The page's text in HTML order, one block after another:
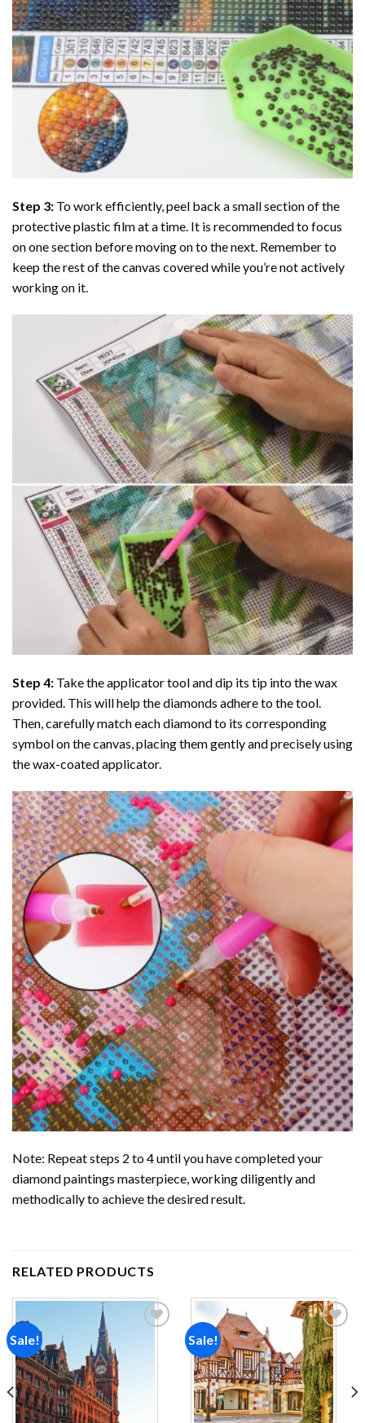
Step 3: To work efficiently, peel back a small section of the
protective plastic film at a time. It is recommended to focus
on one section before moving on to the next. Remember to
keep the rest of the canvas covered while you’re not actively
working on it.
Step 4: Take the applicator tool and dip its tip into the wax
provided. This will help the diamonds adhere to the tool.
Then, carefully match each diamond to its corresponding
symbol on the canvas, placing them gently and precisely using
the wax-coated applicator.
Note: Repeat steps 2 to 4 until you have completed your
diamond paintings masterpiece, working diligently and
methodically to achieve the desired result.
RELATED PRODUCTS
Sale! Sale!
Add to
wishlist